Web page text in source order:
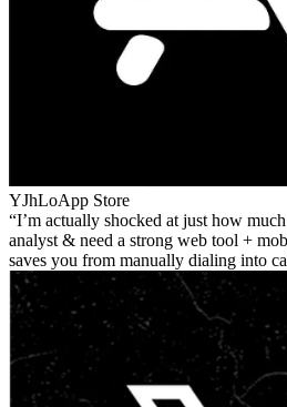
YJhLoApp Store
I’m actually shocked at just how
analyst & need a strong web tool +
saves you from manually dialing into